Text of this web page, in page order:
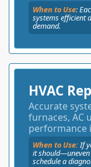
When to Use:
systems efficient
demand.
HVAC
Accurate
furnaces, AC
performance
When to Use:If
it
schedule a